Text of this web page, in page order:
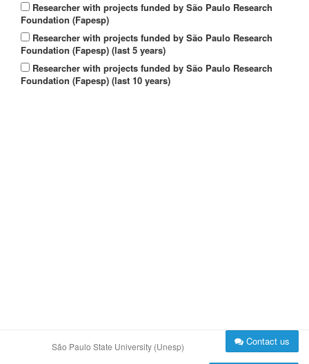
Researcher with projects funded by São Paulo Research
Foundation (Fapesp)
Researcher with projects funded by São Paulo Research
Foundation (Fapesp) (last 5 years)
Researcher with projects funded by São Paulo Research
Foundation (Fapesp) (last 10 years)
São Paulo State University (Unesp) Contact us